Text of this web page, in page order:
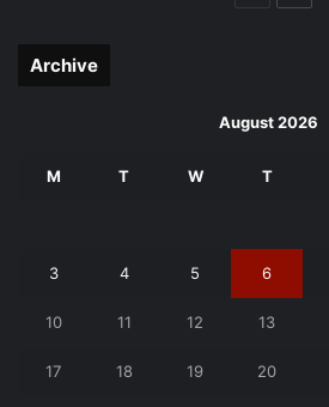
Archive
August 2026
M T W T
3 4 5 6
10 11 12 13
17 18 19 20